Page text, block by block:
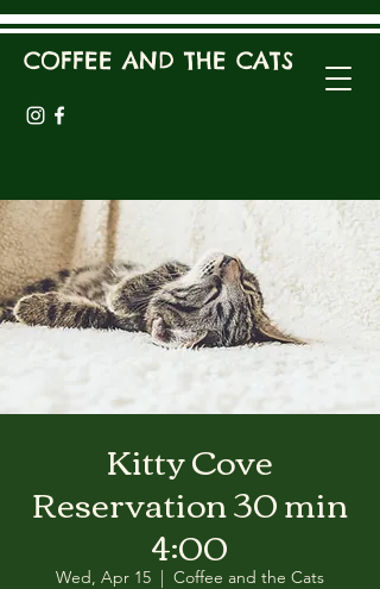
COFFEE AND THE CATS
Kitty Cove
Reservation 30 min
4:00
Wed, Apr 15
  |
Coffee and the Cats